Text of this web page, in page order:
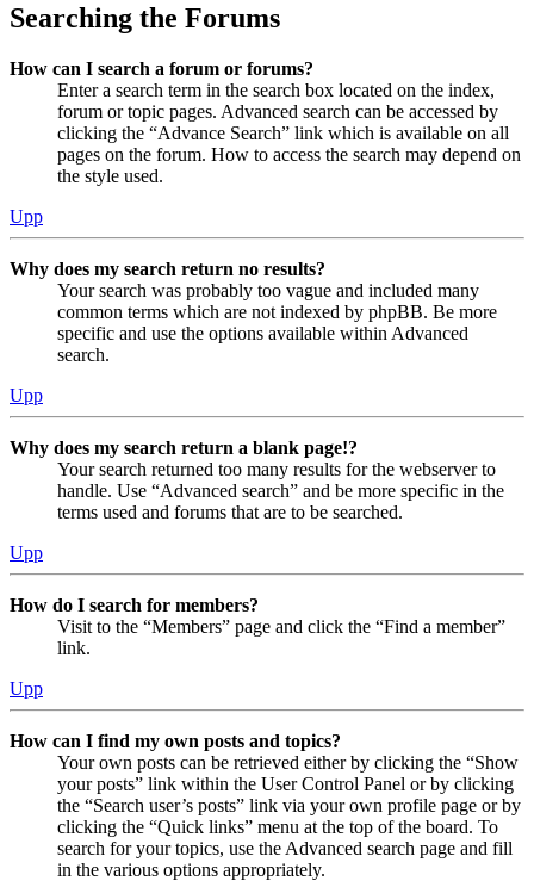
Searching the Forums
How can I search a forum or forums?
Enter a search term in the search box located on the index,
forum or topic pages. Advanced search can be accessed by
clicking the “Advance Search” link which is available on all
pages on the forum. How to access the search may depend on
the style used.
Upp
Why does my search return no results?
Your search was probably too vague and included many
common terms which are not indexed by phpBB. Be more
specific and use the options available within Advanced
search.
Upp
Why does my search return a blank page!?
Your search returned too many results for the webserver to
handle. Use “Advanced search” and be more specific in the
terms used and forums that are to be searched.
Upp
How do I search for members?
Visit to the “Members” page and click the “Find a member”
link.
Upp
How can I find my own posts and topics?
Your own posts can be retrieved either by clicking the “Show
your posts” link within the User Control Panel or by clicking
the “Search user’s posts” link via your own profile page or by
clicking the “Quick links” menu at the top of the board. To
search for your topics, use the Advanced search page and fill
in the various options appropriately.